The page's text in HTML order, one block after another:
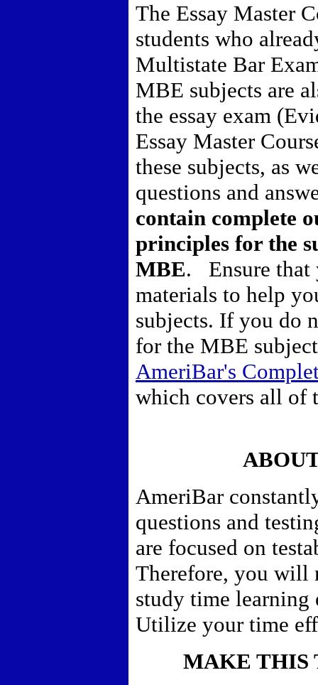
The Essay Master
students who
Multistate Bar
MBE subjects are
the essay exam
Essay Master
these subjects, as
questions and
contain complete
principles for the
MBE.
Ensure that
materials to help
subjects. If you do
for the MBE
AmeriBar's
which covers all of
AmeriBar
questions and
are focused on
Therefore, you will
study time
Utilize your time
MAKE THIS